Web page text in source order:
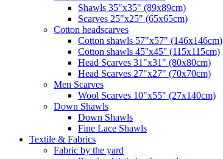
Shawls 35"x35" (89x89cm)
Scarves 25"x25" (65x65cm)
Сotton headscarves
Cotton shawls 57"x57" (146x146cm)
Cotton shawls 45''x45'' (115x115cm)
Head Scarves 31"x31" (80x80cm)
Head Scarves 27"x27" (70x70cm)
Men Scarves
Wool Scarves 10"x55" (27x140cm)
Down Shawls
Down Shawls
Fine Lace Shawls
Textile & Fabrics
Fabric by the yard